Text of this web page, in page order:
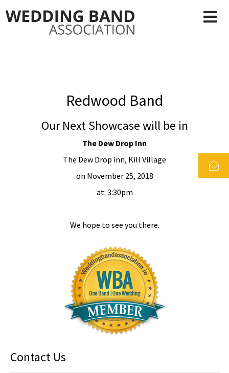
Redwood Band
Our Next Showcase will be in
The Dew Drop Inn
The Dew Drop inn, Kill Village
on November 25, 2018
at: 3:30pm
We hope to see you there.
Contact Us